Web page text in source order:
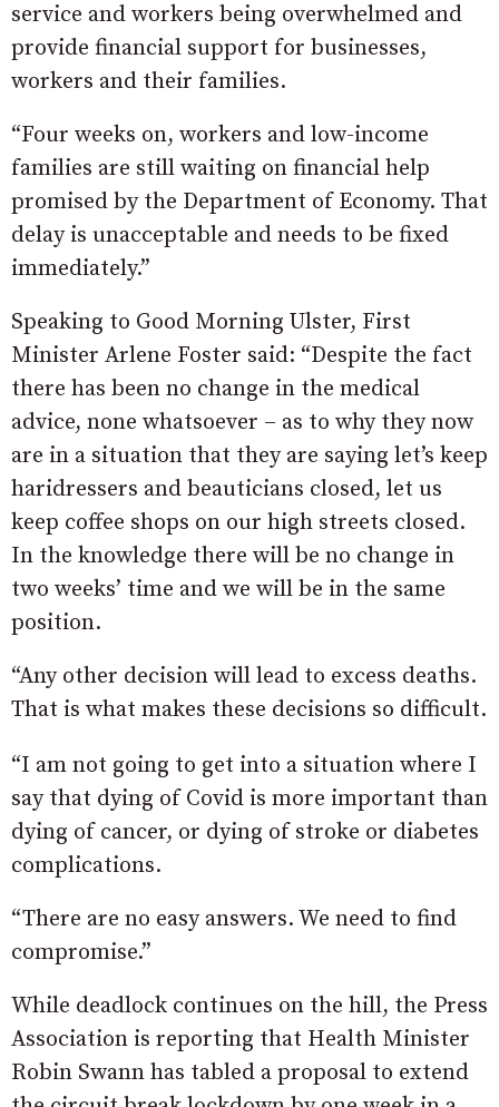
service and workers being overwhelmed and
provide financial support for businesses,
workers and their families.
“Four weeks on, workers and low-income
families are still waiting on financial help
promised by the Department of Economy. That
delay is unacceptable and needs to be fixed
immediately.”
Speaking to Good Morning Ulster, First
Minister Arlene Foster said: “Despite the fact
there has been no change in the medical
advice, none whatsoever – as to why they now
are in a situation that they are saying let’s keep
haridressers and beauticians closed, let us
keep coffee shops on our high streets closed.
In the knowledge there will be no change in
two weeks’ time and we will be in the same
position.
“Any other decision will lead to excess deaths.
That is what makes these decisions so difficult.
“I am not going to get into a situation where I
say that dying of Covid is more important than
dying of cancer, or dying of stroke or diabetes
complications.
“There are no easy answers. We need to find
compromise.”
While deadlock continues on the hill, the Press
Association is reporting that Health Minister
Robin Swann has tabled a proposal to extend